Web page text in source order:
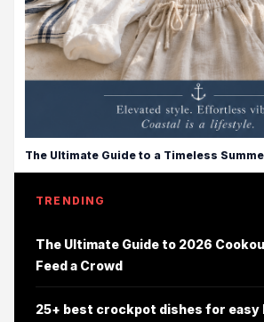
The Ultimate Guide to a Timeless
TRENDING
The Ultimate Guide to 2026
Feed a Crowd
25+ best crockpot dishes for easy